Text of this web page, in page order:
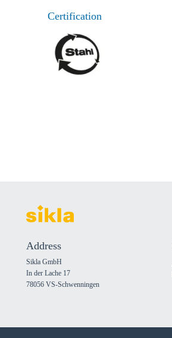
Certification
Address
Sikla GmbH
In der Lache 17
78056 VS-Schwenningen